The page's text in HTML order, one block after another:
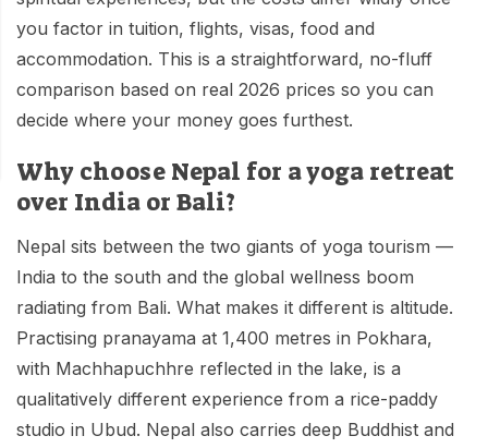
Mountain Bike Tour
Yoga Tour
Manaslu Circuit Trek - 12 Days | Remote Larkya
Langtang Trek - 8 Days
Kathmandu, Bandipur, Pokhara, Chitwan tour - 8
Days
Legal Documents
Terms & Conditions
Privacy Policy
Our Team
Risk-Free Booking — Your Money Is Protected
you factor in tuition, flights, visas, food and
accommodation. This is a straightforward, no-fluff
comparison based on real 2026 prices so you can
decide where your money goes furthest.
Why choose Nepal for a yoga retreat
over India or Bali?
Nepal sits between the two giants of yoga tourism —
India to the south and the global wellness boom
radiating from Bali. What makes it different is altitude.
Practising pranayama at 1,400 metres in Pokhara,
with Machhapuchhre reflected in the lake, is a
qualitatively different experience from a rice-paddy
studio in Ubud. Nepal also carries deep Buddhist and